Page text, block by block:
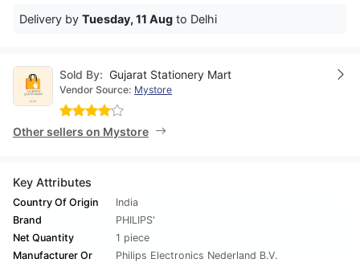
Delivery by Tuesday, 11 Aug to Delhi
Sold By: Gujarat Stationery Mart
Vendor Source: Mystore
Other sellers on Mystore
Key Attributes
Country Of Origin
India
Brand
PHILIPS'
Net Quantity
1 piece
Manufacturer Or
Philips Electronics Nederland B.V.